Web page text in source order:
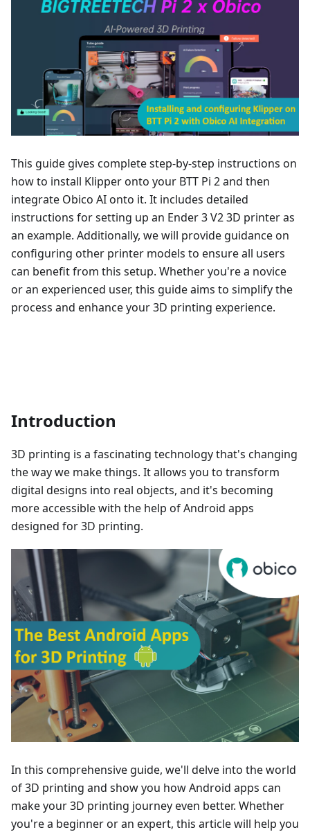
This guide gives complete step-by-step instructions on
how to install Klipper onto your BTT Pi 2 and then
integrate Obico AI onto it. It includes detailed
instructions for setting up an Ender 3 V2 3D printer as
an example. Additionally, we will provide guidance on
configuring other printer models to ensure all users
can benefit from this setup. Whether you're a novice
or an experienced user, this guide aims to simplify the
process and enhance your 3D printing experience.
Introduction
3D printing is a fascinating technology that's changing
the way we make things. It allows you to transform
digital designs into real objects, and it's becoming
more accessible with the help of Android apps
designed for 3D printing.
In this comprehensive guide, we'll delve into the world
of 3D printing and show you how Android apps can
make your 3D printing journey even better. Whether
you're a beginner or an expert, this article will help you